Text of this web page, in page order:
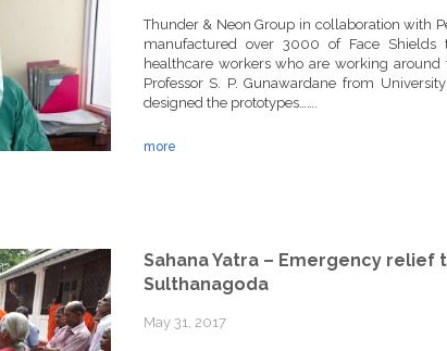
Thunder & Neon Group in collaboration with
manufactured over 3000 of Face
healthcare workers who are working around
Professor S. P. Gunawardane from
designed the prototypes…….
more
Sahana Yatra – Emergency
Sulthanagoda
May 31, 2017